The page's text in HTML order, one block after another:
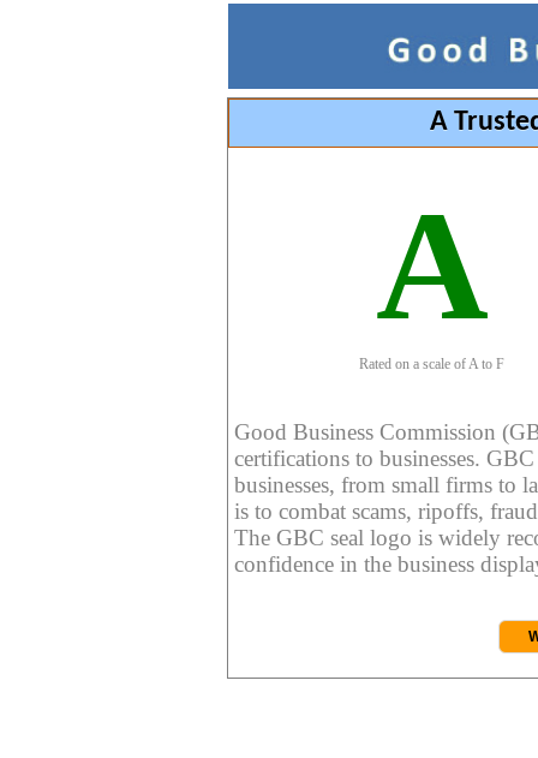
A
A
Rated on a scale of A to F
Good Business Commission
certifications to businesses.
businesses, from small firms to
is to combat scams, ripoffs,
The GBC seal logo is widely
confidence in the business